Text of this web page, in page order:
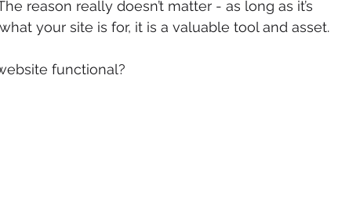
reason really doesn’t matter - as long as it’s
your site is for, it is a valuable tool and asset.
functional?